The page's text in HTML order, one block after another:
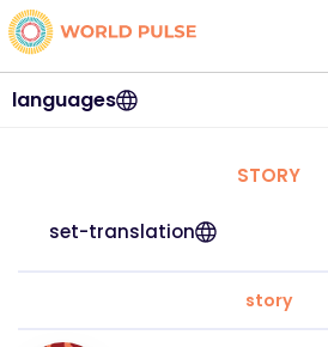
languages
STORY
set-translation
story